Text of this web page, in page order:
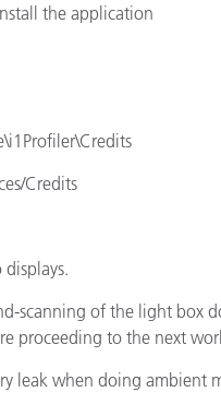
the application
Credits
scanning of the light box
proceeding to the next
leak when doing ambient